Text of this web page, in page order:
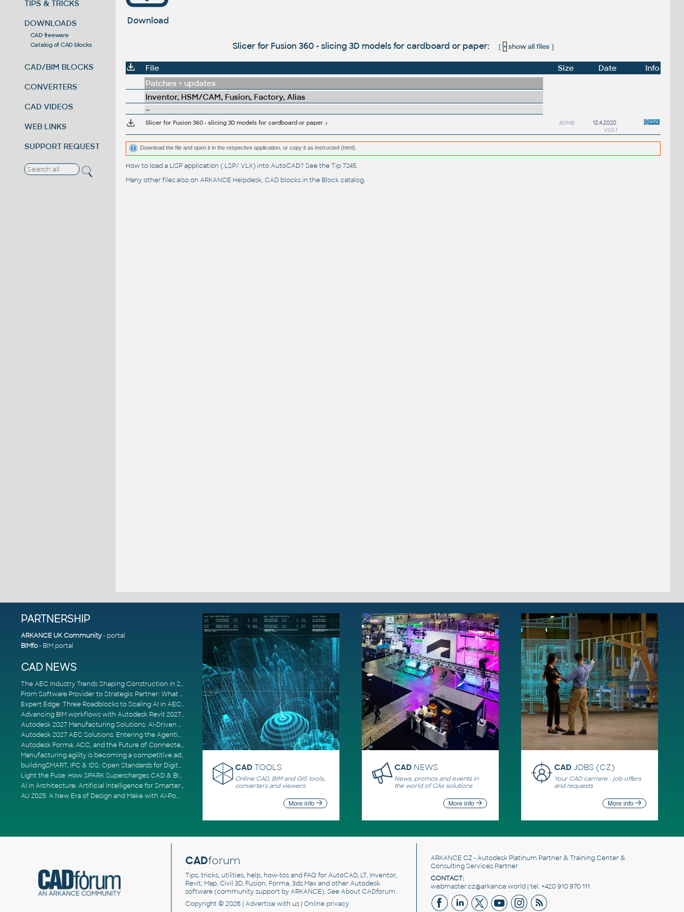
TIPS & TRICKS
DOWNLOADS
CAD freeware
Catalog of CAD blocks
CAD/BIM BLOCKS
CONVERTERS
CAD VIDEOS
WEB LINKS
SUPPORT REQUEST
Download
Slicer for Fusion 360 - slicing 3D models for cardboard or paper: [ + show all files]
File Size Date
Info
Patches + updates
Inventor, HSM/CAM, Fusion, Factory, Alias
--
Slicer for Fusion 360 - slicing 3D models for cardboard or paper
80MB
12.4.2020
V1.0.1
Download the file and open it in the respective application, or copy it as instructed (html).
How to load a LISP application (.LSP/.VLX) into AutoCAD? See theTip 7245.
Many other files also on ARKANCE Helpdesk, CAD blocks in the Block catalog.
PARTNERSHIP
ARKANCE UK Community- portal
BIMfo- BIM portal
CAD NEWS
The AEC Industry Trends Shaping Construction in 2026
From Software Provider to Strategic Partner: What Customers Now Expect
Expert Edge: Three Roadblocks to Scaling AI in AECO
Advancing BIM workflows with Autodesk Revit 2027, Civil 3D 2027 and Forma
Autodesk 2027 Manufacturing Solutions: AI-Driven Design and Smarter Automation
Autodesk 2027 AEC Solutions: Entering the Agentic AI Era
Autodesk Forma, ACC, and the Future of Connected AECO Workflows
Manufacturing agility is becoming a competitive advantage
buildingSMART, IFC & IDS: Open Standards for Digital Construction
Light the Fuse: How SPARK Supercharges CAD & BIM Team Productivity
AI in Architecture: Artificial Intelligence for Smarter Building Design
AU 2025: A New Era of Design and Make with AI-Powered Autodesk Cloud Platforms
CAD TOOLS
Online CAD, BIM and GIS tools,
converters and viewers
More info
CAD NEWS
News, promos and events in
the world of CAx solutions
More info
CADJOBS (CZ)
Your CAD carriere - job offers
and requests
More info
CADforum
Tips, tricks, utilities, help, how-tos and FAQ for AutoCAD, LT, Inventor,
Revit, Map, Civil 3D, Fusion, Forma, 3ds Max and other Autodesk
software (community support by ARKANCE). SeeAbout CADforum.
Copyright © 2026 | Advertisewith us | Online privacy
ARKANCE CZ - Autodesk Platinum Partner & Training Center &
Consulting Services Partner
CONTACT:
webmaster.cz@arkance.world | tel. +420 910 970 111